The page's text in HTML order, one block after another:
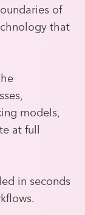
of
that
models,
at full
in seconds